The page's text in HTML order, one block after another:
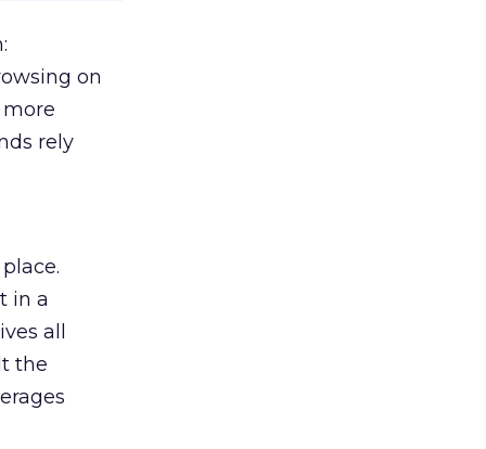
on
rely
in a
all
the